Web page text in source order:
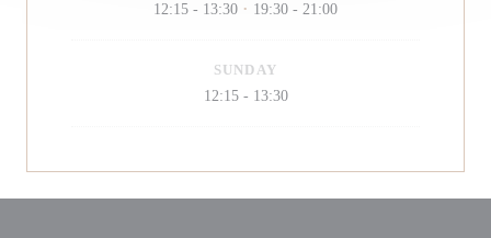
12:15 - 13:30 • 19:30 - 21:00
SUNDAY
12:15 - 13:30